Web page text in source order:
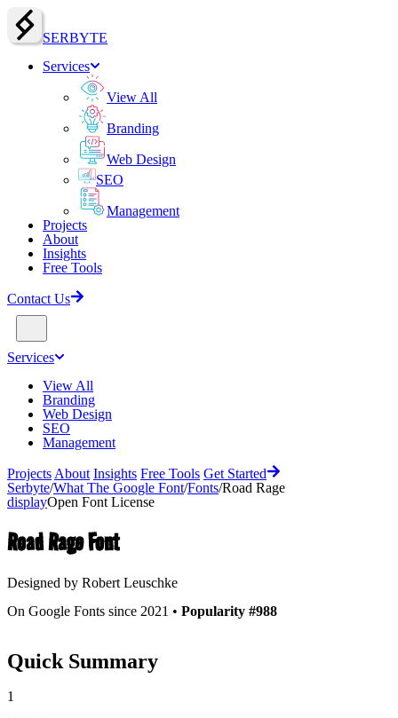
SERBYTE
Services
View All
Branding
Web Design
SEO
Management
Projects
About
Insights
Free Tools
Contact Us
Services
View All
Branding
Web Design
SEO
Management
Projects About Insights Free Tools Get Started
Serbyte/What The Google Font/Fonts/Road Rage
displayOpen Font License
Road RageFont
Designed by Robert Leuschke
On Google Fonts since 2021 • Popularity #988
Quick Summary
1